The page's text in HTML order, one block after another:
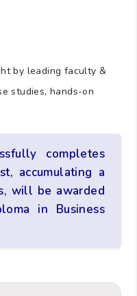
by leading faculty &
studies, hands-on
completes
accumulating a
will be awarded
in Business